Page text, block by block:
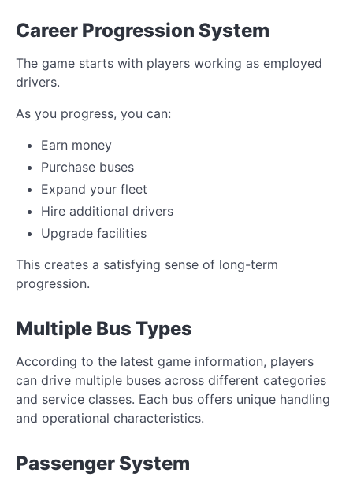
Career Progression System
The game starts with players working as employed
drivers.
As you progress, you can:
Earn money
Purchase buses
Expand your fleet
Hire additional drivers
Upgrade facilities
This creates a satisfying sense of long-term
progression.
Multiple Bus Types
According to the latest game information, players
can drive multiple buses across different categories
and service classes. Each bus offers unique handling
and operational characteristics.
Passenger System